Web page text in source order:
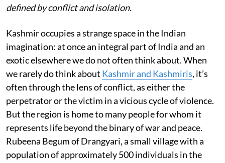
defined by conflict and isolation.
Kashmir occupies a strange space in the Indian
imagination: at once an integral part of India and an
exotic elsewhere we do not often think about. When
we rarely do think about Kashmir and Kashmiris, it’s
often through the lens of conflict, as either the
perpetrator or the victim in a vicious cycle of violence.
But the region is home to many people for whom it
represents life beyond the binary of war and peace.
Rubeena Begum of Drangyari, a small village with a
population of approximately 500 individuals in the